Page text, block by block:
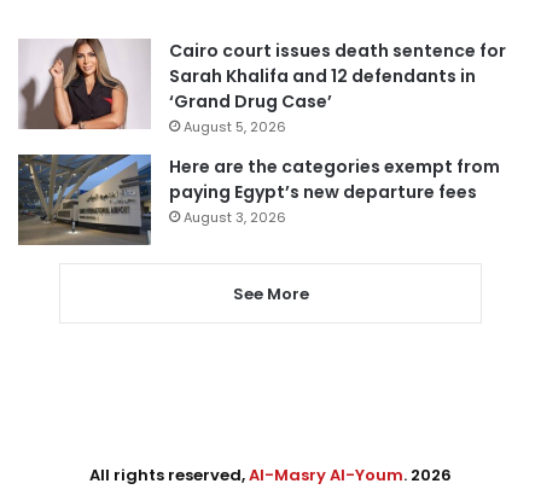
Cairo court issues death sentence for
Sarah Khalifa and 12 defendants in
‘Grand Drug Case’
August 5, 2026
Here are the categories exempt from
paying Egypt’s new departure fees
August 3, 2026
See More
All rights reserved,Al-Masry Al-Youm. 2026